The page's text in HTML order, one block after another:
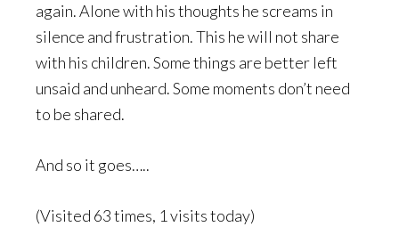
again. Alone with his thoughts he screams in
silence and frustration. This he will not share
with his children. Some things are better left
unsaid and unheard. Some moments don’t need
to be shared.
And so it goes…..
(Visited 63 times, 1 visits today)